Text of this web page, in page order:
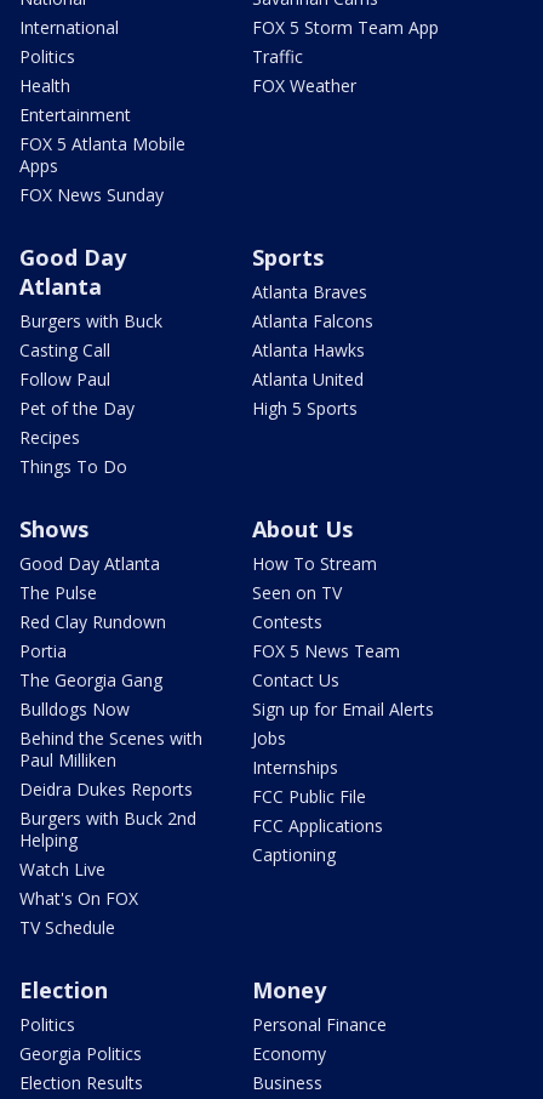
International
Politics
Health
Entertainment
FOX 5 Atlanta Mobile
Apps
FOX News Sunday
FOX 5 Storm Team App
Traffic
FOX Weather
Good Day
Atlanta
Burgers with Buck
Casting Call
Follow Paul
Pet of the Day
Recipes
Things To Do
Sports
Atlanta Braves
Atlanta Falcons
Atlanta Hawks
Atlanta United
High 5 Sports
Shows
Good Day Atlanta
The Pulse
Red Clay Rundown
Portia
The Georgia Gang
Bulldogs Now
Behind the Scenes with
Paul Milliken
Deidra Dukes Reports
Burgers with Buck 2nd
Helping
Watch Live
What's On FOX
TV Schedule
About Us
How To Stream
Seen on TV
Contests
FOX 5 News Team
Contact Us
Sign up for Email Alerts
Jobs
Internships
FCC Public File
FCC Applications
Captioning
Election
Politics
Georgia Politics
Election Results
Money
Personal Finance
Economy
Business